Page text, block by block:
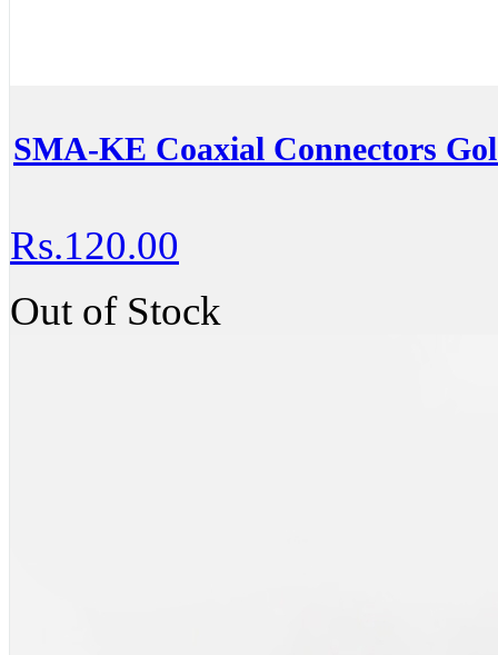
SMA-KE Coaxial Connectors
Rs.120.00
Out of Stock